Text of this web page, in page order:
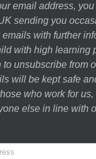
email address,
sending you
with further
with high learning
to unsubscribe from
will be kept safe
who work for
else in line with